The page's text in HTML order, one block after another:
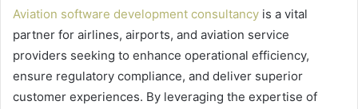
Aviation software development consultancy is a vital
partner for airlines, airports, and aviation service
providers seeking to enhance operational efficiency,
ensure regulatory compliance, and deliver superior
customer experiences. By leveraging the expertise of